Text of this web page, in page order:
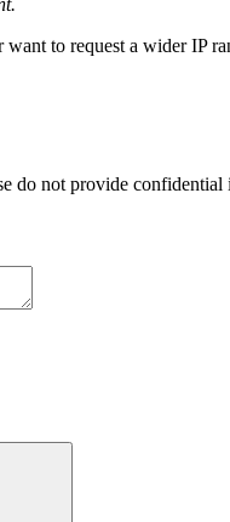
to request a wider IP
do not provide confidential